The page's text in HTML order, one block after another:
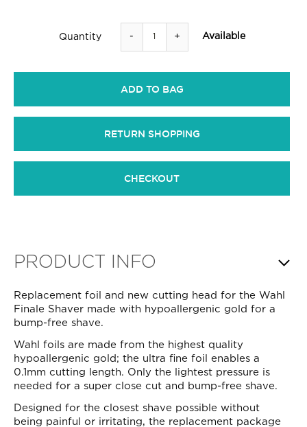
Quantity - + Available
ADD TO BAG
RETURN SHOPPING
CHECKOUT
PRODUCT INFO
Replacement foil and new cutting head for the Wahl
Finale Shaver made with hypoallergenic gold for a
bump-free shave.
Wahl foils are made from the highest quality
hypoallergenic gold; the ultra fine foil enables a
0.1mm cutting length. Only the lightest pressure is
needed for a super close cut and bump-free shave.
Designed for the closest shave possible without
being painful or irritating, the replacement package